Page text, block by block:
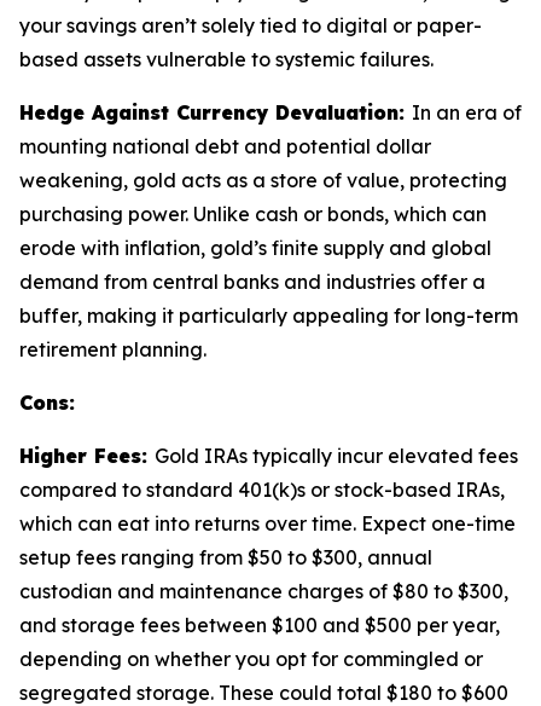
your savings aren’t solely tied to digital or paper-
based assets vulnerable to systemic failures.
Hedge Against Currency Devaluation: In an era of
mounting national debt and potential dollar
weakening, gold acts as a store of value, protecting
purchasing power. Unlike cash or bonds, which can
erode with inflation, gold’s finite supply and global
demand from central banks and industries offer a
buffer, making it particularly appealing for long-term
retirement planning.
Cons:
Higher Fees: Gold IRAs typically incur elevated fees
compared to standard 401(k)s or stock-based IRAs,
which can eat into returns over time. Expect one-time
setup fees ranging from $50 to $300, annual
custodian and maintenance charges of $80 to $300,
and storage fees between $100 and $500 per year,
depending on whether you opt for commingled or
segregated storage. These could total $180 to $600